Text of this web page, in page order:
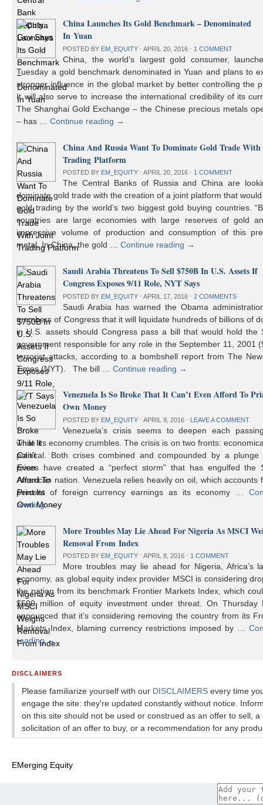
China Launches Its Gold Benchmark – Denominated
In Yuan
POSTED BY EM_EQUITY ⋅ APRIL 20, 2016 ⋅ 1 COMMENT
China, the world’s largest gold consumer,
Tuesday a gold benchmark denominated in Yuan and plans to
stronger influence in the global market by better controlling the
It will also serve to increase the international credibility of its
The Shanghai Gold Exchange – the Chinese precious metals
– has …Continue reading →
China And Russia Want To Dominate Gold Trade
Trading Platform
POSTED BY EM_EQUITY ⋅ APRIL 20, 2016 ⋅ 1 COMMENT
The Central Banks of Russia and China are
dominate gold trade with the creation of a joint platform that
gold trading by the world’s two biggest gold buying countries.
countries are large economies with large reserves of gold
impressive volume of production and consumption of this
metal. In China, the gold …Continue reading →
Saudi Arabia Threatens To Sell $750B In U.S. Assets If
Congress Exposes 9/11 Role, NYT Says
POSTED BY EM_EQUITY ⋅ APRIL 17, 2016 ⋅ 2 COMMENTS
Saudi Arabia has warned the Obama
members of Congress that it will liquidate hundreds of billions of
in U.S. assets should Congress pass a bill that would hold the
government responsible for any role in the September 11, 2001
terrorist attacks, according to a bombshell report from The
Times (NYT). The bill …Continue reading →
Venezuela Is So Broke That It Can’t Even Afford To
Own Money
POSTED BY EM_EQUITY ⋅ APRIL 9, 2016 ⋅ LEAVE A COMMENT
Venezuela’s crisis seems to deepen each
while its economy crumbles. The crisis is on two fronts:
political. Both crises combined and compounded by a
prices have created a “perfect storm” that has engulfed the
American nation. Venezuela relies heavily on oil, which accounts
percent of foreign currency earnings as its economy …
reading→
More Troubles May Lie Ahead For Nigeria As MSCI
Removal From Index
POSTED BY EM_EQUITY ⋅ APRIL 8, 2016 ⋅ 1 COMMENT
More troubles may lie ahead for Nigeria, Africa’s
economy, as global equity index provider MSCI is considering
the nation from its benchmark Frontier Markets Index, which
$500 million of equity investment under threat. On Thursday
announced that it’s considering removing the country from its
Markets Index, blaming currency restrictions imposed by …
reading→
DISCLAIMERS
Please familiarize yourself with our DISCLAIMERS every time
engage the site: they're updated constantly without notice.
on this site should not be used or construed as an offer to sell, a
solicitation of an offer to buy, or a recommendation for any
EMerging Equity